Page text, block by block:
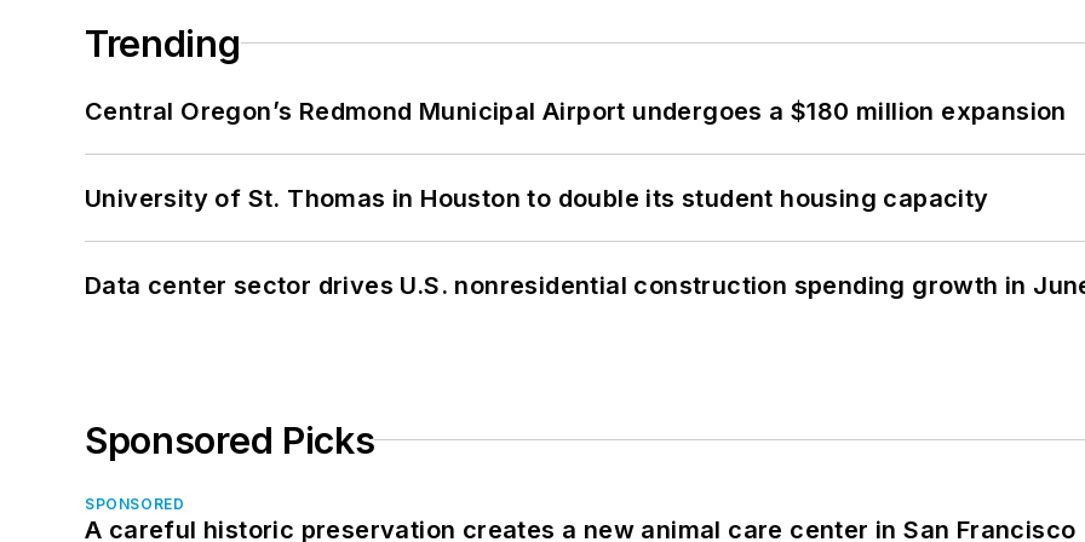
Trending
Central Oregon’s Redmond Municipal Airport undergoes a $180 million expansion
University of St. Thomas in Houston to double its student housing capacity
Data center sector drives U.S. nonresidential construction spending growth in
Sponsored Picks
SPONSORED
A careful historic preservation creates a new animal care center in San Francisco